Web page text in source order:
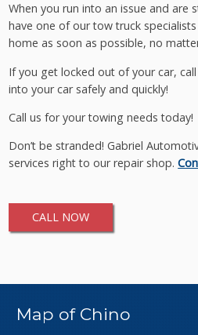
When you run into an issue and are
have one of our tow truck
home as soon as possible, no
If you get locked out of your car,
into your car safely and quickly!
Call us for your towing needs today!
Don’t be stranded! Gabriel
services right to our repair shop.
CALL NOW
Map of Chino